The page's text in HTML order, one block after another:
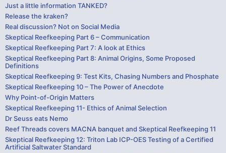
Just a little information TANKED?
Release the kraken?
Real discussion? Not on Social Media
Skeptical Reefkeeping Part 6 – Communication
Skeptical Reefkeeping Part 7: A look at Ethics
Skeptical Reefkeeping Part 8: Animal Origins, Some Proposed
Definitions
Skeptical Reefkeeping 9: Test Kits, Chasing Numbers and Phosphate
Skeptical Reefkeeping 10 – The Power of Anecdote
Why Point-of-Origin Matters
Skeptical Reefkeeping 11- Ethics of Animal Selection
Dr Seuss eats Nemo
Reef Threads covers MACNA banquet and Skeptical Reefkeeping 11
Skeptical Reefkeeping 12: Triton Lab ICP-OES Testing of a Certified
Artificial Saltwater Standard